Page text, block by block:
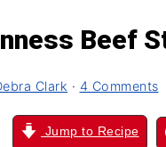
Beef
Clark · 4 Comments
Jump to Recipe